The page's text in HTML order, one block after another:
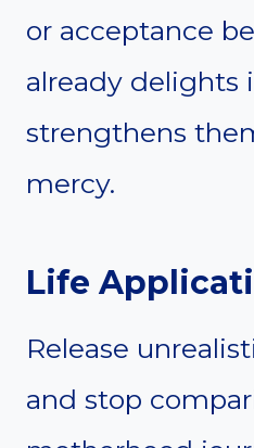
or acceptance
already delights
strengthens
mercy.
Life
Release
and stop